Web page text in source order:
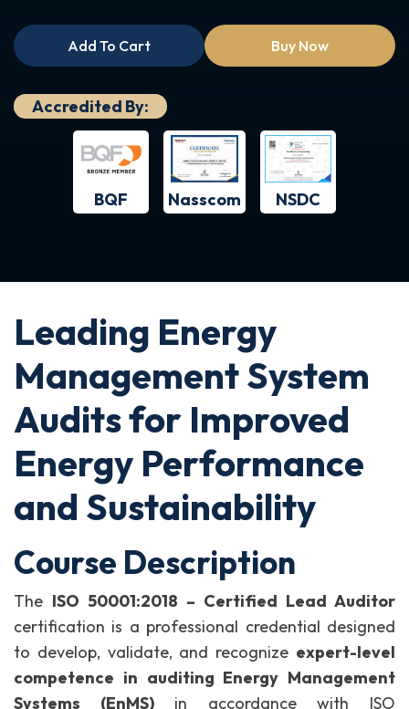
Add To Cart Buy Now
Accredited By:
BQF Nasscom NSDC
Leading Energy
Management System
Audits for Improved
Energy Performance
and Sustainability
Course Description
The ISO 50001:2018 – Certified Lead Auditor
certification is a professional credential designed
to develop, validate, and recognize expert-level
competence in auditing Energy Management
Systems (EnMS)in accordance with ISO